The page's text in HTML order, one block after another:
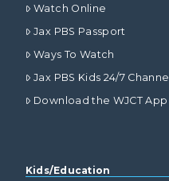
Watch Online
Jax PBS Passport
Ways To Watch
Jax PBS Kids 24/7 Channel
Download the WJCT App
Kids/Education